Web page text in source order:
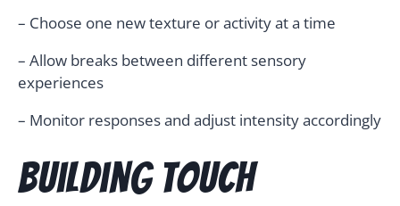
– Choose one new texture or activity at a time
– Allow breaks between different sensory
experiences
– Monitor responses and adjust intensity accordingly
Building Touch